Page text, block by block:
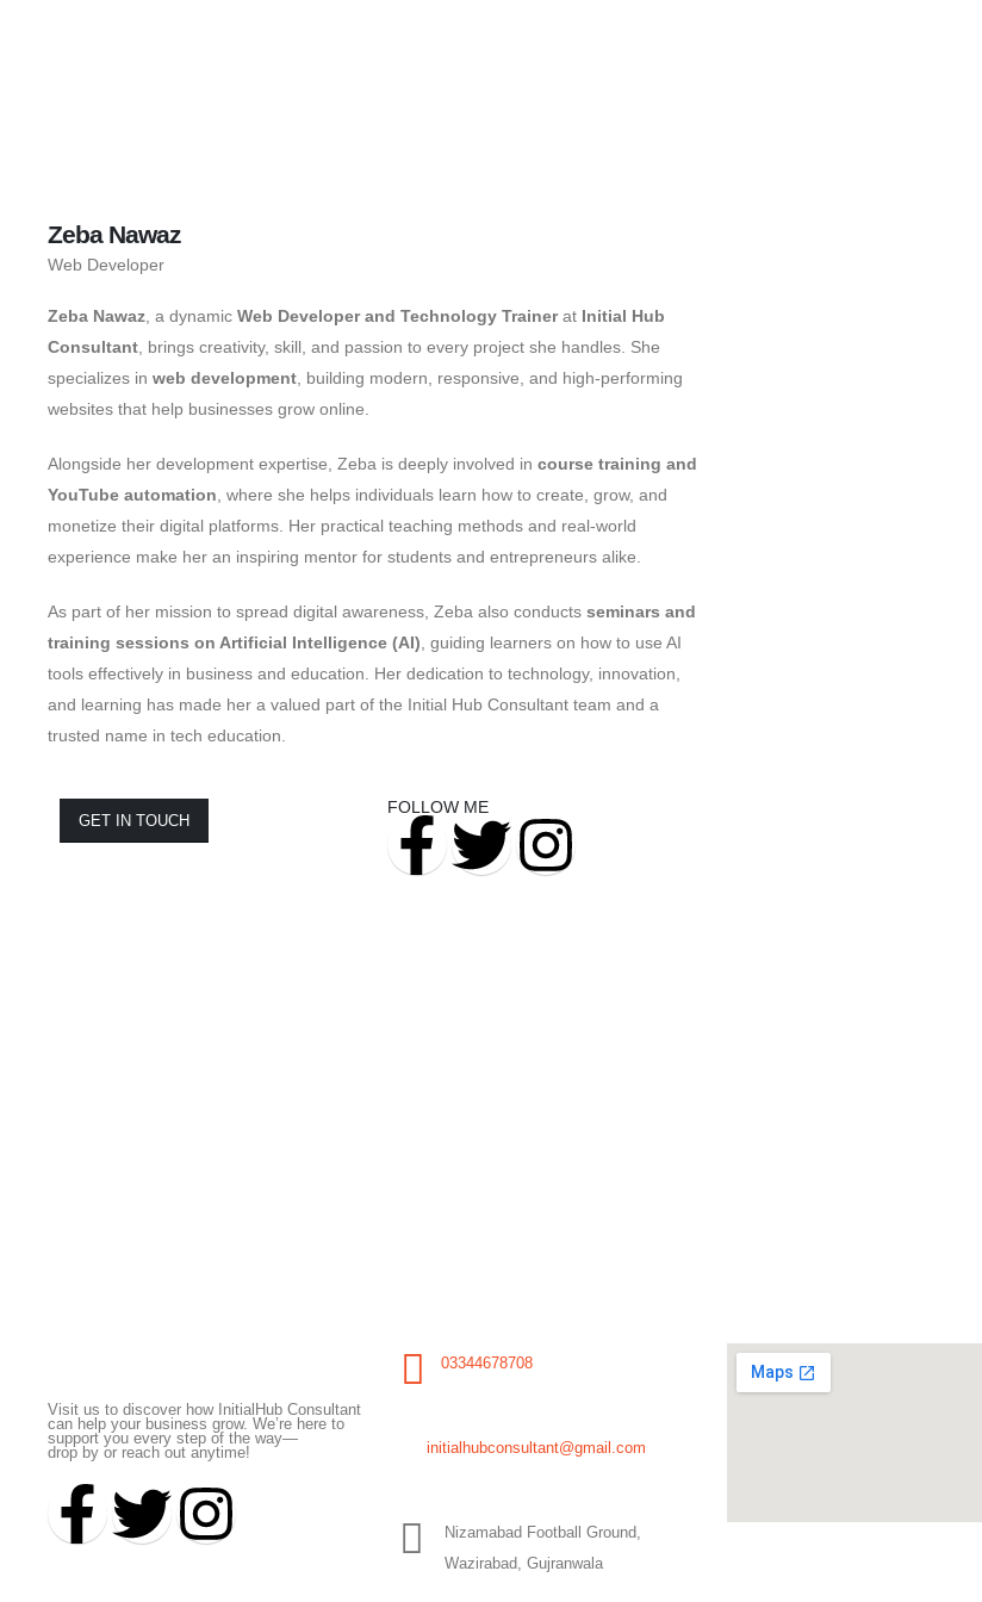
Zeba Nawaz
Web Developer
Zeba Nawaz , a dynamic Web Developer and Technology Trainerat Initial Hub
Consultant , brings creativity, skill, and passion to every project she handles. She
specializes in web development , building modern, responsive, and high-performing
websites that help businesses grow online.
Alongside her development expertise, Zeba is deeply involved in course training and
YouTube automation , where she helps individuals learn how to create, grow, and
monetize their digital platforms. Her practical teaching methods and real-world
experience make her an inspiring mentor for students and entrepreneurs alike.
As part of her mission to spread digital awareness, Zeba also conducts seminars and
training sessions on Artificial Intelligence (AI) , guiding learners on how to use AI
tools effectively in business and education. Her dedication to technology, innovation,
and learning has made her a valued part of the Initial Hub Consultant team and a
trusted name in tech education.
GET IN TOUCH
FOLLOW ME
Visit us to discover how InitialHub Consultant
can help your business grow. We’re here to
support you every step of the way—
drop by or reach out anytime!
03344678708
initialhubconsultant@gmail.com
Nizamabad Football Ground,
Wazirabad, Gujranwala